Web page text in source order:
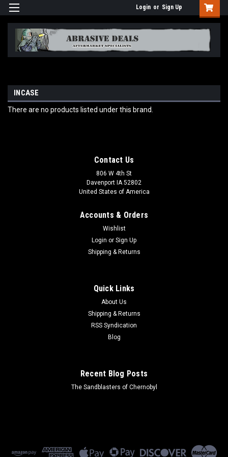
Login or Sign Up
INCASE
There are no products listed under this brand.
Contact Us
806 W 4th St
Davenport IA 52802
United States of America
Accounts & Orders
Wishlist
Login or Sign Up
Shipping & Returns
Quick Links
About Us
Shipping & Returns
RSS Syndication
Blog
Recent Blog Posts
The Sandblasters of Chernobyl